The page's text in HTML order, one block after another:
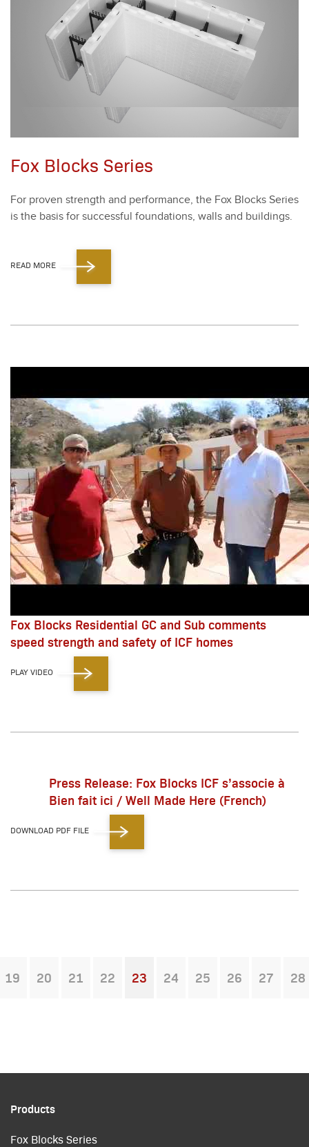
Fox Blocks Series
For proven strength and per­for­mance, the Fox Blocks Series
is the basis for suc­cess­ful foun­da­tions, walls and build­ings.
READ MORE
Fox Blocks Residential GC and Sub comments
speed strength and safety of ICF homes
PLAY VIDEO
Press Release: Fox Blocks ICF s’associe à
Bien fait ici / Well Made Here (French)
DOWNLOAD PDF FILE
19 20 21 22
You're on page
23 24 25 26 27 28
Products
Fox Blocks Series